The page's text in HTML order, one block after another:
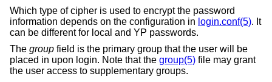
Which type of cipher is used to encrypt the password
information depends on the configuration in login.conf(5). It
can be different for local and YP passwords.
The group field is the primary group that the user will be
placed in upon login. Note that the group(5) file may grant
the user access to supplementary groups.